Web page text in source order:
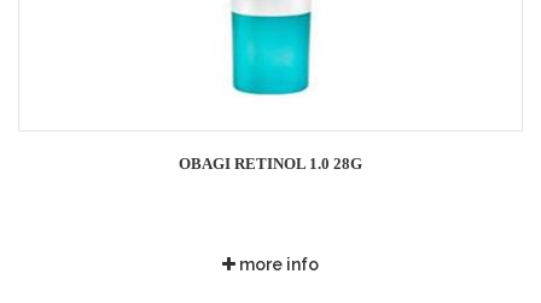
OBAGI RETINOL 1.0 28G
more info